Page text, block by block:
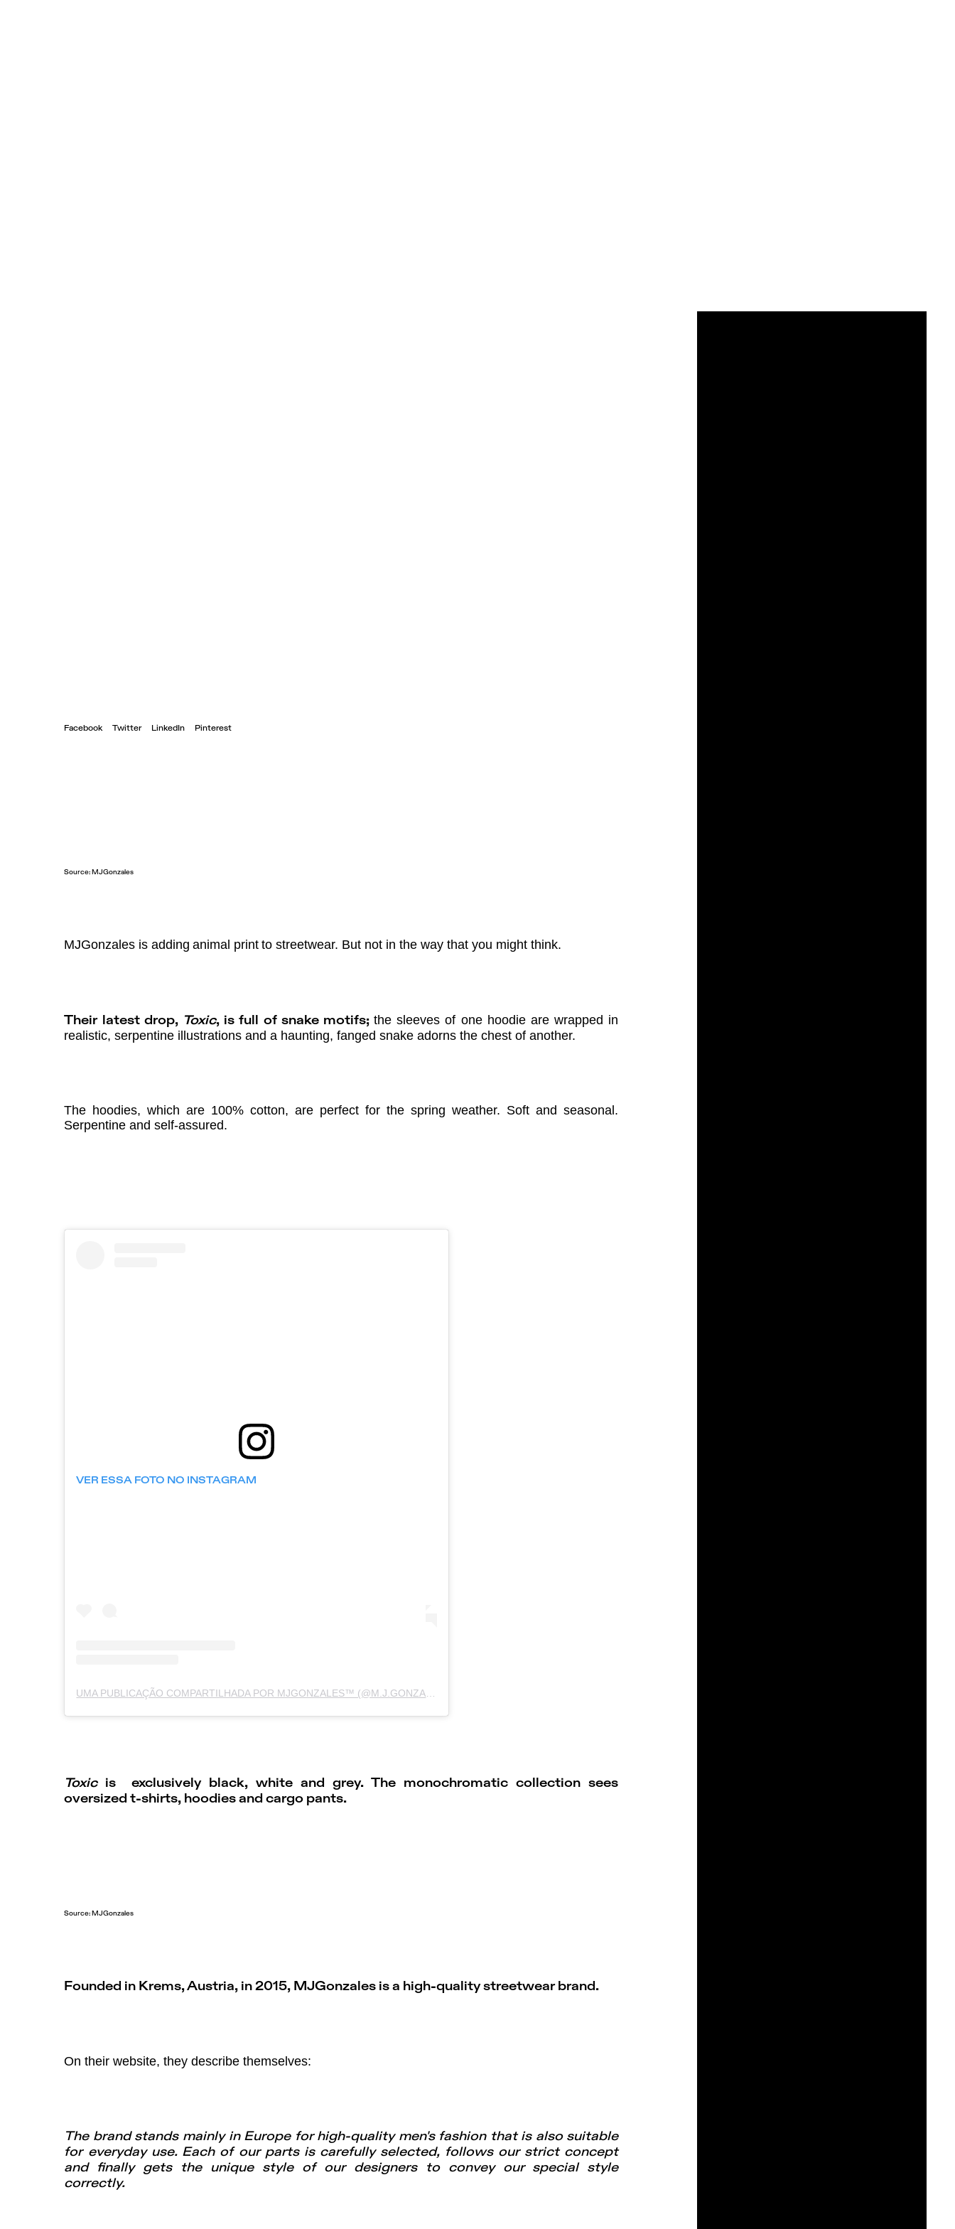
Facebook Twitter LinkedIn Pinterest
Source: MJGonzales
MJGonzales is adding animal print to streetwear. But not in the way that you might think.
Their latest drop, Toxic, is full of snake motifs;the sleeves of one hoodie are wrapped in
realistic, serpentine illustrations and a haunting, fanged snake adorns the chest of another.
The hoodies, which are 100% cotton, are perfect for the spring weather. Soft and seasonal.
Serpentine and self-assured.
VER ESSA FOTO NO INSTAGRAM
UMA PUBLICAÇÃO COMPARTILHADA POR MJGONZALES™ (@M.J.GONZALES)
Toxic is exclusively black, white and grey. The monochromatic collection sees
oversized t-shirts, hoodies and cargo pants.
Source: MJGonzales
Founded in Krems, Austria, in 2015, MJGonzales is a high-quality streetwear brand.
On their website, they describe themselves:
The brand stands mainly in Europe for high-quality men's fashion that is also suitable
for everyday use. Each of our parts is carefully selected, follows our strict concept
and finally gets the unique style of our designers to convey our special style
correctly.